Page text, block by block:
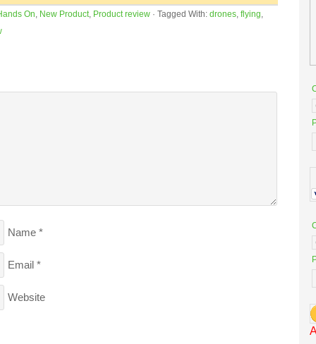
On, New Product, Product review · Tagged With: drones, flying,
Name *
Email *
Website